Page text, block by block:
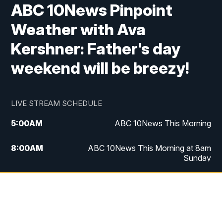
ABC 10News Pinpoint
Weather with Ava
Kershner: Father's day
weekend will be breezy!
LIVE STREAM SCHEDULE
5:00AM ABC 10News This Morning
8:00AM
ABC 10News This Morning at 8am
Sunday